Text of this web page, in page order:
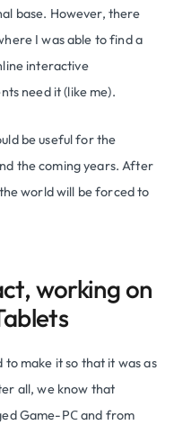
base. However, there
I was able to find a
interactive
need it (like me).
be useful for the
the coming years. After
world will be forced to
working on
make it so that it was as
all, we know that
Game-PС and from